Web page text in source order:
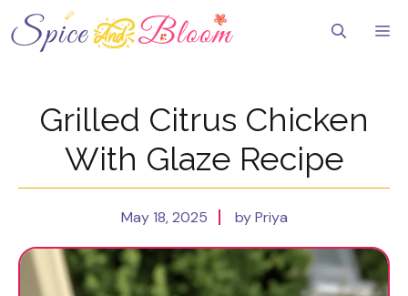
to
content
Grilled Citrus Chicken
With Glaze Recipe
May 18, 2025 by Priya